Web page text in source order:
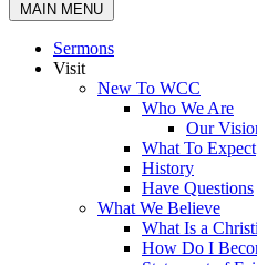
MAIN MENU
Sermons
Visit
New To WCC
Who We Are
Our
What To Expect
History
Have Questions
What We Believe
What Is a
How Do I